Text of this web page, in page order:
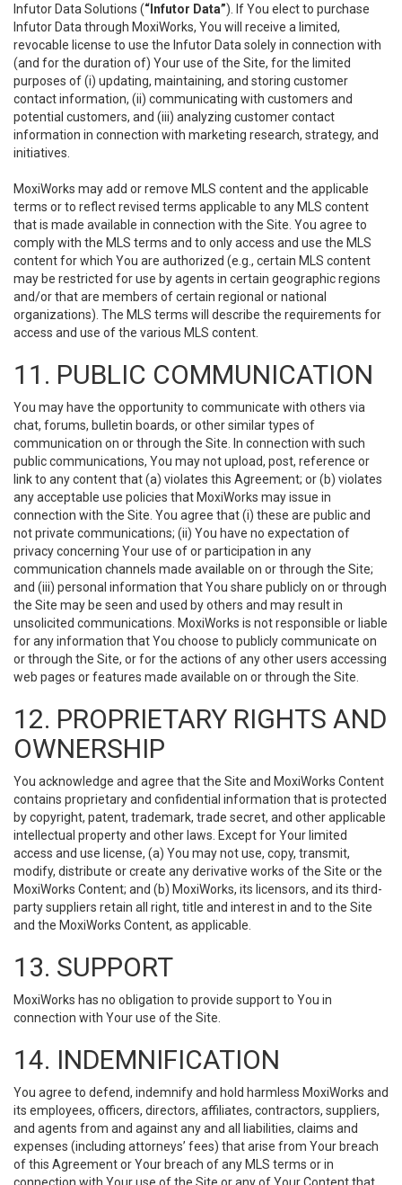
Infutor Data Solutions (“Infutor Data”). If You elect to purchase
Infutor Data through MoxiWorks, You will receive a limited,
revocable license to use the Infutor Data solely in connection with
(and for the duration of) Your use of the Site, for the limited
purposes of (i) updating, maintaining, and storing customer
contact information, (ii) communicating with customers and
potential customers, and (iii) analyzing customer contact
information in connection with marketing research, strategy, and
initiatives.
MoxiWorks may add or remove MLS content and the applicable
terms or to reflect revised terms applicable to any MLS content
that is made available in connection with the Site. You agree to
comply with the MLS terms and to only access and use the MLS
content for which You are authorized (e.g., certain MLS content
may be restricted for use by agents in certain geographic regions
and/or that are members of certain regional or national
organizations). The MLS terms will describe the requirements for
access and use of the various MLS content.
11. PUBLIC COMMUNICATION
You may have the opportunity to communicate with others via
chat, forums, bulletin boards, or other similar types of
communication on or through the Site. In connection with such
public communications, You may not upload, post, reference or
link to any content that (a) violates this Agreement; or (b) violates
any acceptable use policies that MoxiWorks may issue in
connection with the Site. You agree that (i) these are public and
not private communications; (ii) You have no expectation of
privacy concerning Your use of or participation in any
communication channels made available on or through the Site;
and (iii) personal information that You share publicly on or through
the Site may be seen and used by others and may result in
unsolicited communications. MoxiWorks is not responsible or liable
for any information that You choose to publicly communicate on
or through the Site, or for the actions of any other users accessing
web pages or features made available on or through the Site.
12. PROPRIETARY RIGHTS AND
OWNERSHIP
You acknowledge and agree that the Site and MoxiWorks Content
contains proprietary and confidential information that is protected
by copyright, patent, trademark, trade secret, and other applicable
intellectual property and other laws. Except for Your limited
access and use license, (a) You may not use, copy, transmit,
modify, distribute or create any derivative works of the Site or the
MoxiWorks Content; and (b) MoxiWorks, its licensors, and its third-
party suppliers retain all right, title and interest in and to the Site
and the MoxiWorks Content, as applicable.
13. SUPPORT
MoxiWorks has no obligation to provide support to You in
connection with Your use of the Site.
14. INDEMNIFICATION
You agree to defend, indemnify and hold harmless MoxiWorks and
its employees, officers, directors, affiliates, contractors, suppliers,
and agents from and against any and all liabilities, claims and
expenses (including attorneys’ fees) that arise from Your breach
of this Agreement or Your breach of any MLS terms or in